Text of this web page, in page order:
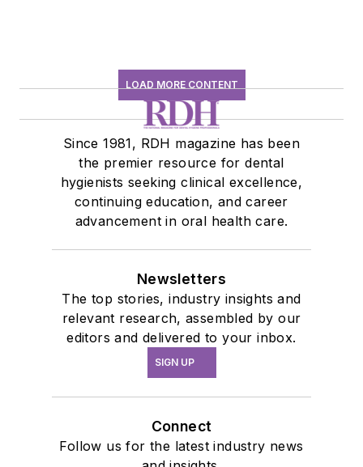
LOAD MORE CONTENT
Since 1981, RDH magazine has been
the premier resource for dental
hygienists seeking clinical excellence,
continuing education, and career
advancement in oral health care.
Newsletters
The top stories, industry insights and
relevant research, assembled by our
editors and delivered to your inbox.
SIGN UP
Connect
Follow us for the latest industry news